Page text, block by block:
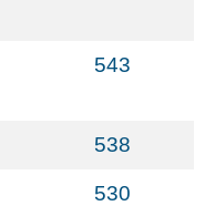
543
538
530